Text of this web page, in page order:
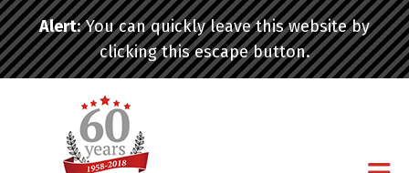
Skip to main content
Alert: You can quickly leave this website by
clicking this escape button.